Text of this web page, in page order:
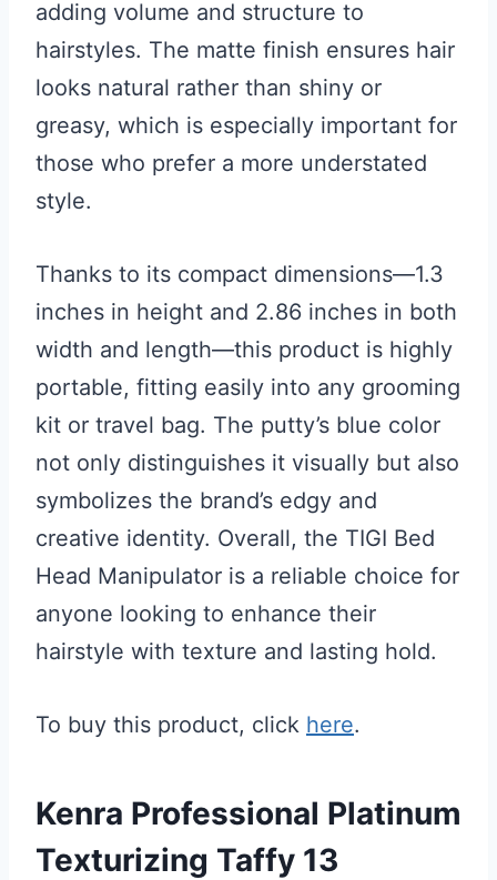
adding volume and structure to
hairstyles. The matte finish ensures hair
looks natural rather than shiny or
greasy, which is especially important for
those who prefer a more understated
style.
Thanks to its compact dimensions—1.3
inches in height and 2.86 inches in both
width and length—this product is highly
portable, fitting easily into any grooming
kit or travel bag. The putty’s blue color
not only distinguishes it visually but also
symbolizes the brand’s edgy and
creative identity. Overall, the TIGI Bed
Head Manipulator is a reliable choice for
anyone looking to enhance their
hairstyle with texture and lasting hold.
To buy this product, click here.
Kenra Professional Platinum
Texturizing Taffy 13